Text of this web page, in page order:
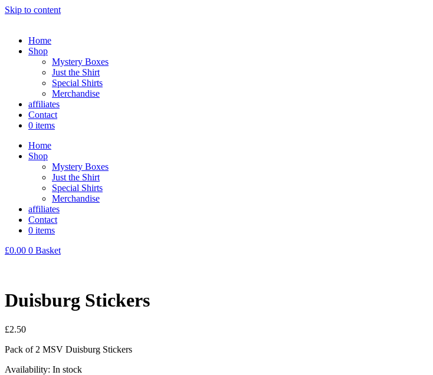
Skip to content
Home
Shop
Mystery Boxes
Just the Shirt
Special Shirts
Merchandise
affiliates
Contact
0 items
Home
Shop
Mystery Boxes
Just the Shirt
Special Shirts
Merchandise
affiliates
Contact
0 items
£0.00 0 Basket
Duisburg Stickers
£2.50
Pack of 2 MSV Duisburg Stickers
Availability: In stock